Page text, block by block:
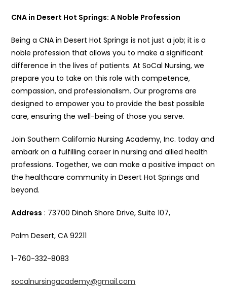
CNA in Desert Hot Springs: A Noble Profession
Being a CNA in Desert Hot Springs is not just a job; it is a
noble profession that allows you to make a significant
difference in the lives of patients. At SoCal Nursing, we
prepare you to take on this role with competence,
compassion, and professionalism. Our programs are
designed to empower you to provide the best possible
care, ensuring the well-being of those you serve.
Join Southern California Nursing Academy, Inc. today and
embark on a fulfilling career in nursing and allied health
professions. Together, we can make a positive impact on
the healthcare community in Desert Hot Springs and
beyond.
Address : 73700 Dinah Shore Drive, Suite 107,
Palm Desert, CA 92211
1-760-332-8083
socalnursingacademy@gmail.com